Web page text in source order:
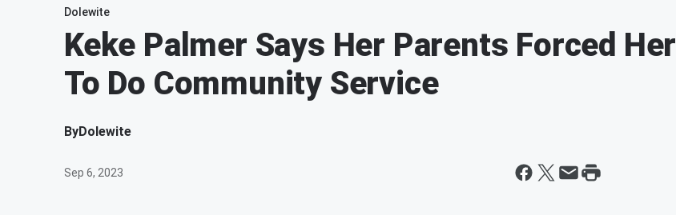
Dolewite
Keke Palmer Says Her Parents Forced Her
To Do Community Service
ByDolewite
Sep 6, 2023